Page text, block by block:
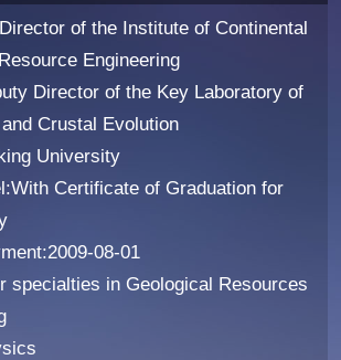
of the Institute of Continental
Engineering
Director of the Key Laboratory of
Crustal Evolution
University
Certificate of Graduation for
08-01
specialties in Geological Resources